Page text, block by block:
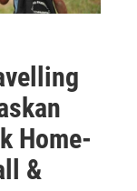
Home-
&